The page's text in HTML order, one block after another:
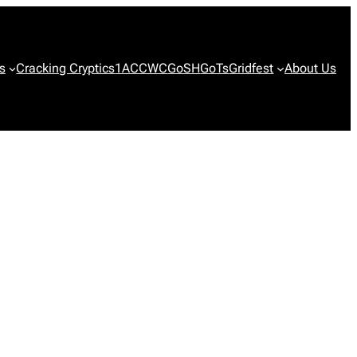
Cracking Cryptics1ACCWCGoSHGoTsGridfest About Us